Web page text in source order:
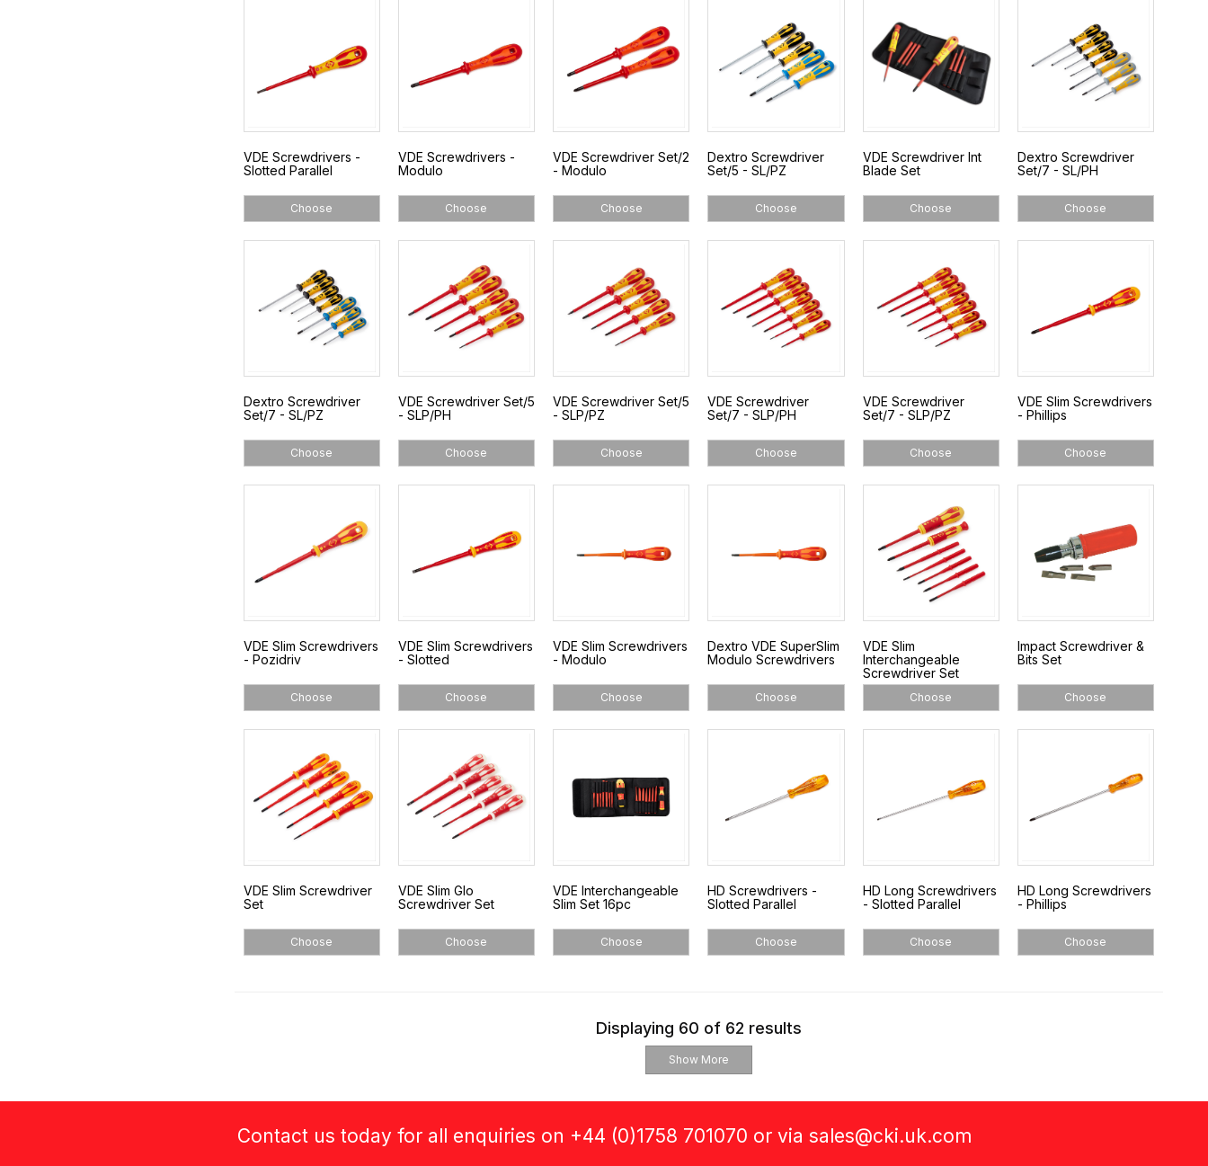
VDE Screwdrivers -
Slotted Parallel
Choose
VDE Screwdrivers -
Modulo
Choose
VDE Screwdriver Set/2
- Modulo
Choose
Dextro Screwdriver
Set/5 - SL/PZ
Choose
VDE Screwdriver Int
Blade Set
Choose
Dextro Screwdriver
Set/7 - SL/PH
Choose
Dextro Screwdriver
Set/7 - SL/PZ
Choose
VDE Screwdriver Set/5
- SLP/PH
Choose
VDE Screwdriver Set/5
- SLP/PZ
Choose
VDE Screwdriver
Set/7 - SLP/PH
Choose
VDE Screwdriver
Set/7 - SLP/PZ
Choose
VDE Slim Screwdrivers
- Phillips
Choose
VDE Slim Screwdrivers
- Pozidriv
Choose
VDE Slim Screwdrivers
- Slotted
Choose
VDE Slim Screwdrivers
- Modulo
Choose
Dextro VDE SuperSlim
Modulo Screwdrivers
Choose
VDE Slim
Interchangeable
Screwdriver Set
Choose
Impact Screwdriver &
Bits Set
Choose
VDE Slim Screwdriver
Set
Choose
VDE Slim Glo
Screwdriver Set
Choose
VDE Interchangeable
Slim Set 16pc
Choose
HD Screwdrivers -
Slotted Parallel
Choose
HD Long Screwdrivers
- Slotted Parallel
Choose
HD Long Screwdrivers
- Phillips
Choose
Displaying 60 of 62 results
Show More
Contact us today for all enquiries on +44 (0)1758 701070 or via sales@cki.uk.com